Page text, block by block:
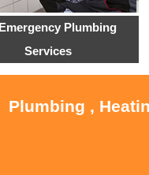
Emergency Plumbing
Services
Plumbing ,